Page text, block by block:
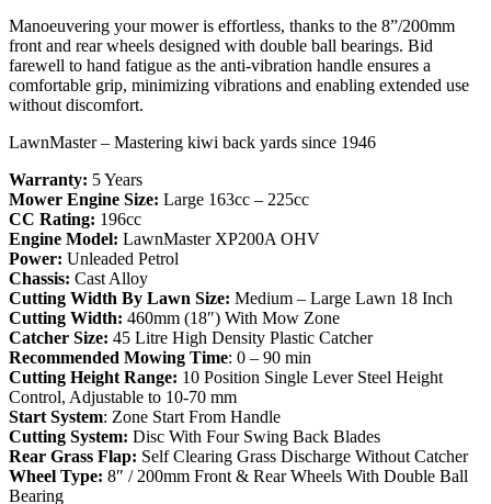
Manoeuvering your mower is effortless, thanks to the 8”/200mm
front and rear wheels designed with double ball bearings. Bid
farewell to hand fatigue as the anti-vibration handle ensures a
comfortable grip, minimizing vibrations and enabling extended use
without discomfort.
LawnMaster – Mastering kiwi back yards since 1946
Warranty: 5 Years
Mower Engine Size: Large 163cc – 225cc
CC Rating: 196cc
Engine Model: LawnMaster XP200A OHV
Power: Unleaded Petrol
Chassis: Cast Alloy
Cutting Width By Lawn Size: Medium – Large Lawn 18 Inch
Cutting Width: 460mm (18″) With Mow Zone
Catcher Size: 45 Litre High Density Plastic Catcher
Recommended Mowing Time: 0 – 90 min
Cutting Height Range: 10 Position Single Lever Steel Height
Control, Adjustable to 10-70 mm
Start System: Zone Start From Handle
Cutting System: Disc With Four Swing Back Blades
Rear Grass Flap: Self Clearing Grass Discharge Without Catcher
Wheel Type: 8″ / 200mm Front & Rear Wheels With Double Ball
Bearing